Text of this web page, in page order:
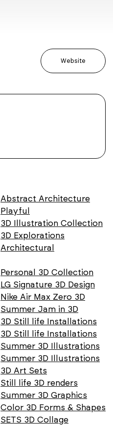
Website
Abstract Architecture
Playful
3D Illustration Collection
3D Explorations
Architectural
Personal 3D Collection
LG Signature 3D Design
Nike Air Max Zero 3D
Summer Jam in 3D
3D Still life Installations
3D Still life Installations
Summer 3D Illustrations
Summer 3D Illustrations
3D Art Sets
Still life 3D renders
Summer 3D Graphics
Color 3D Forms & Shapes
SETS 3D Collage